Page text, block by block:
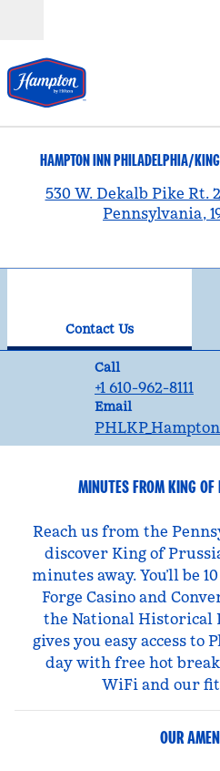
HAMPTON INN PHILADELPHIA/
530 W. Dekalb Pike Rt.
Pennsylvania,
Contact Us
Call
Call
+1 610-962-8111
Email
Email
PHLKP_Hampton
MINUTES FROM KING
Reach us from the
discover King of
minutes away. You’ll be
Forge Casino and
the National Historical
gives you easy access to
day with free hot
WiFi and our
OUR